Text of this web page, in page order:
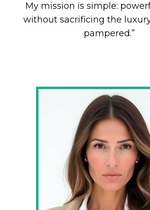
My mission is simple:
without sacrificing the
pampered.”